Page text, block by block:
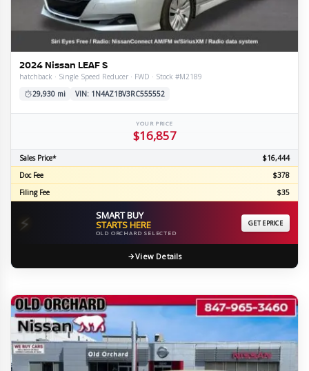
2024 Nissan LEAF S
hatchback · Single Speed Reducer · FWD · Stock #M2189
29,930 mi
VIN: 1N4AZ1BV3RC555552
YOUR PRICE
$16,857
Sales Price*
$16,444
Doc Fee
$378
Filing Fee
$35
⚡ SMART BUY
STARTS HERE
OLD ORCHARD SELECTED
GET EPRICE
View Details